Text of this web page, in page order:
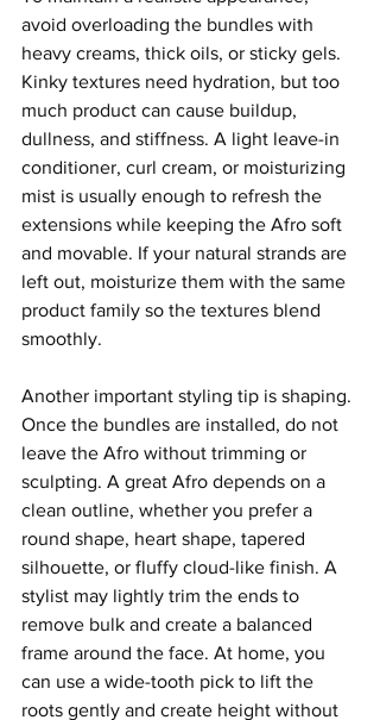
avoid overloading the bundles with
heavy creams, thick oils, or sticky gels.
Kinky textures need hydration, but too
much product can cause buildup,
dullness, and stiffness. A light leave-in
conditioner, curl cream, or moisturizing
mist is usually enough to refresh the
extensions while keeping the Afro soft
and movable. If your natural strands are
left out, moisturize them with the same
product family so the textures blend
smoothly.
Another important styling tip is shaping.
Once the bundles are installed, do not
leave the Afro without trimming or
sculpting. A great Afro depends on a
clean outline, whether you prefer a
round shape, heart shape, tapered
silhouette, or fluffy cloud-like finish. A
stylist may lightly trim the ends to
remove bulk and create a balanced
frame around the face. At home, you
can use a wide-tooth pick to lift the
roots gently and create height without